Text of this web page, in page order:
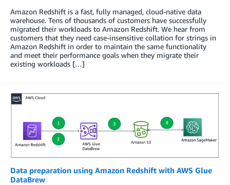
Amazon Redshift is a fast, fully managed, cloud-native data
warehouse. Tens of thousands of customers have successfully
migrated their workloads to Amazon Redshift. We hear from
customers that they need case-insensitive collation for strings in
Amazon Redshift in order to maintain the same functionality
and meet their performance goals when they migrate their
existing workloads […]
Data preparation using Amazon Redshift with AWS Glue
DataBrew